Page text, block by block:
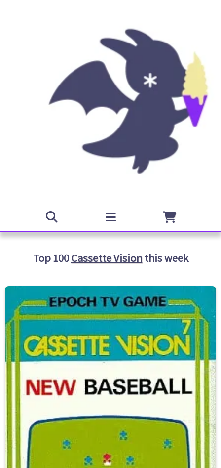
Top 100Cassette Vision this week